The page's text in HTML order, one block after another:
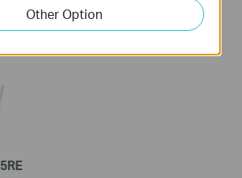
WiFi 6
AC1200 Mesh Wi-Fi Range
Other Option